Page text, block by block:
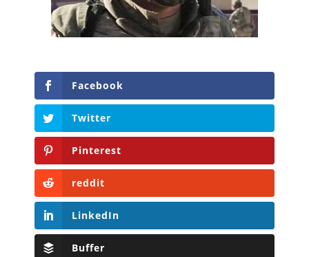
Facebook
Twitter
Pinterest
reddit
LinkedIn
Buffer